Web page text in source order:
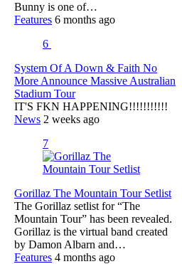
Bunny is one of…
Features 6 months ago
6
System Of A Down & Faith No
More Announce Massive Australian
Stadium Tour
IT'S FKN HAPPENING!!!!!!!!!!!
News 2 weeks ago
7
Gorillaz The Mountain Tour Setlist
The Gorillaz setlist for “The
Mountain Tour” has been revealed.
Gorillaz is the virtual band created
by Damon Albarn and…
Features 4 months ago